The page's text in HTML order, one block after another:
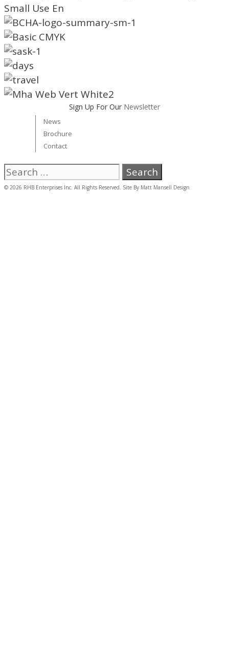
Sign Up For Our Newsletter
News
Brochure
Contact
Search
for:
© 2026 RHB Enterprises Inc. All Rights Reserved. Site By Matt Mansell Design